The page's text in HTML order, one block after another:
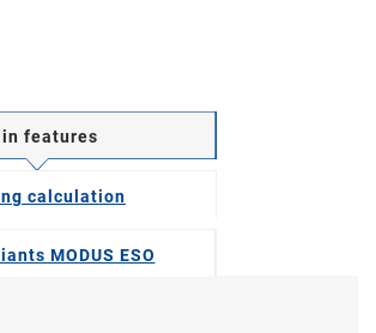
features
calculation
MODUS ESO